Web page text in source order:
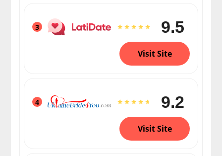
3 9.5
Visit Site
4 9.2
Visit Site